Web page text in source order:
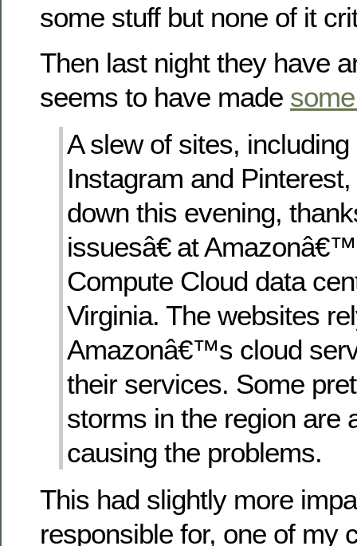
some stuff but none of it
Then last night they have
seems to have made
A slew of sites,
Instagram and
down this evening,
issuesâ€ at
Compute Cloud data
Virginia. The websites
Amazonâ€™s cloud
their services. Some
storms in the region are
causing the problems.
This had slightly more
responsible for, one of my